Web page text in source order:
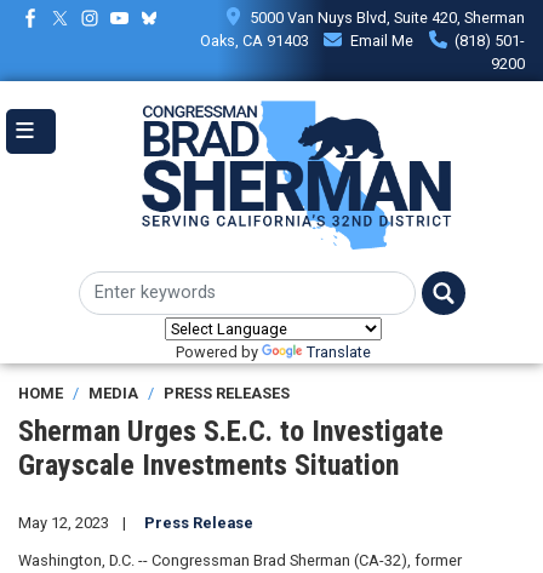
Skip
content
5000 Van Nuys Blvd, Suite 420, Sherman
Oaks, CA 91403
Email Me
(818) 501-
9200
Powered by Translate
HOME MEDIA PRESS RELEASES
Sherman Urges S.E.C. to Investigate
Grayscale Investments Situation
May 12, 2023 Press Release
Washington, D.C. -- Congressman Brad Sherman (CA-32), former